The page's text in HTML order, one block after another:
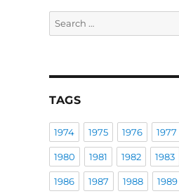
Search
for:
TAGS
1974 1975 1976 1977
1980 1981 1982 1983
1986 1987 1988 1989